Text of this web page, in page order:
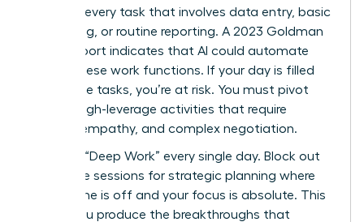
highlight every task that involves data entry, basic
scheduling, or routine reporting. A 2023 Goldman
Sachs report indicates that AI could automate
25% of these work functions. If your day is filled
with these tasks, you’re at risk. You must pivot
toward high-leverage activities that require
nuance, empathy, and complex negotiation.
Prioritize “Deep Work” every single day. Block out
90 minute sessions for strategic planning where
your phone is off and your focus is absolute. This
is how you produce the breakthroughs that